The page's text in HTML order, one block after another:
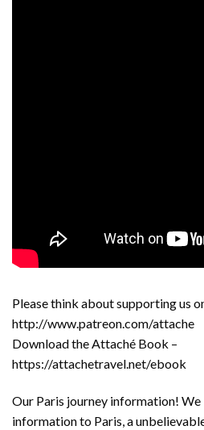
Please think about supporting us
http://www.patreon.com/attache
Download the Attaché Book –
https://attachetravel.net/ebook
Our Paris journey information!
information to Paris, a